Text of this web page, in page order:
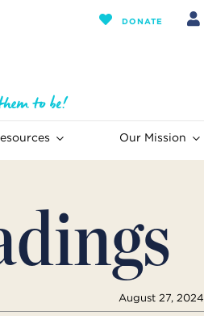
DONATE
Our Mission
August 27, 2024